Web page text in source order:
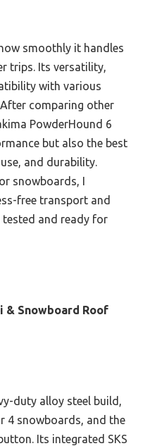
smoothly it handles
trips. Its versatility,
with various
comparing other
PowderHound 6
but also the best
and durability.
snowboards, I
free transport and
tested and ready for
& Snowboard Roof
duty alloy steel build,
4 snowboards, and the
Its integrated SKS